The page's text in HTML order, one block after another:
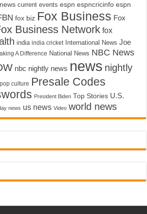
current events espn espncricinfo espn
fox biz Fox Business Fox
Business Network fox
india india cricket International News Joe
A Difference National News NBC News
nbc nightly news news nightly
pop culture Presale Codes
President Biden Top Stories U.S.
news us news Video world news